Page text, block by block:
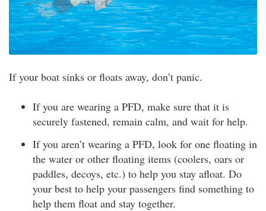
If your boat sinks or floats away, don’t panic.
If you are wearing a PFD, make sure that it is
securely fastened, remain calm, and wait for help.
If you aren’t wearing a PFD, look for one floating in
the water or other floating items (coolers, oars or
paddles, decoys, etc.) to help you stay afloat. Do
your best to help your passengers find something to
help them float and stay together.